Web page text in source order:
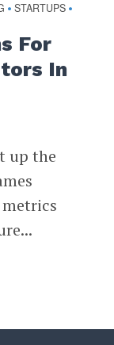
• STARTUPS •
For
In
up the